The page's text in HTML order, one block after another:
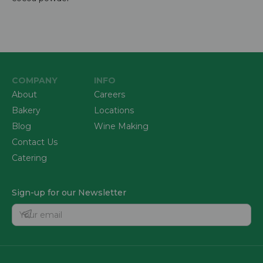
COMPANY
About
Bakery
Blog
Contact Us
Catering
INFO
Careers
Locations
Wine Making
Sign-up for our Newsletter